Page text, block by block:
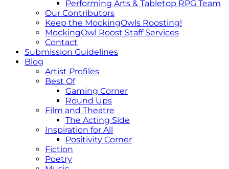
Performing Arts & Tabletop RPG Team
Our Contributors
Keep the MockingOwls Roosting!
MockingOwl Roost Staff Services
Contact
Submission Guidelines
Blog
Artist Profiles
Best Of
Gaming Corner
Round Ups
Film and Theatre
The Acting Side
Inspiration for All
Positivity Corner
Fiction
Poetry